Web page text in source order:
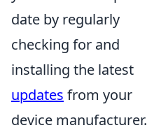
date by regularly
checking for and
installing the latest
updates from your
device manufacturer.